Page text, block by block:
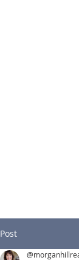
Post